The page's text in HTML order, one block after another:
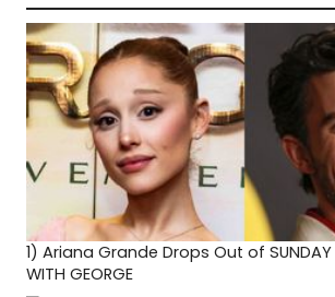
1) Ariana Grande Drops Out of SUNDAY
WITH GEORGE